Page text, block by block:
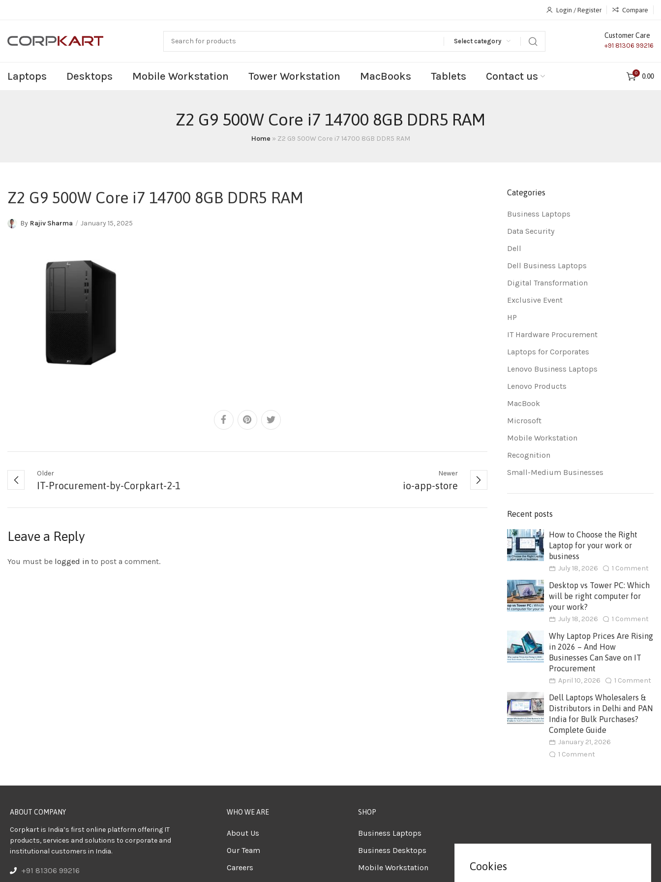
Login / Register Compare
Select category
Customer Care
+91 81306 99216
Laptops Desktops Mobile Workstation Tower Workstation MacBooks Tablets Contact us 0 0.00
Z2 G9 500W Core i7 14700 8GB DDR5 RAM
Home » Z2 G9 500W Core i7 14700 8GB DDR5 RAM
Z2 G9 500W Core i7 14700 8GB DDR5 RAM
By Rajiv Sharma January 15, 2025
Older
IT-Procurement-by-Corpkart-2-1
Newer
io-app-store
Leave a Reply
You must be logged in to post a comment.
Categories
Business Laptops
Data Security
Dell
Dell Business Laptops
Digital Transformation
Exclusive Event
HP
IT Hardware Procurement
Laptops for Corporates
Lenovo Business Laptops
Lenovo Products
MacBook
Microsoft
Mobile Workstation
Recognition
Small-Medium Businesses
Recent posts
How to Choose the Right
Laptop for your work or
business
July 18, 2026 1 Comment
Desktop vs Tower PC: Which
will be right computer for
your work?
July 18, 2026 1 Comment
Why Laptop Prices Are Rising
in 2026 – And How
Businesses Can Save on IT
Procurement
April 10, 2026 1 Comment
Dell Laptops Wholesalers &
Distributors in Delhi and PAN
India for Bulk Purchases?
Complete Guide
January 21, 2026
1 Comment
ABOUT COMPANY
Corpkart is India’s first online platform offering IT
products, services and solutions to corporate and
institutional customers in India.
+91 81306 99216
WHO WE ARE
About Us
Our Team
Careers
SHOP
Business Laptops
Business Desktops
Mobile Workstation
Cookies